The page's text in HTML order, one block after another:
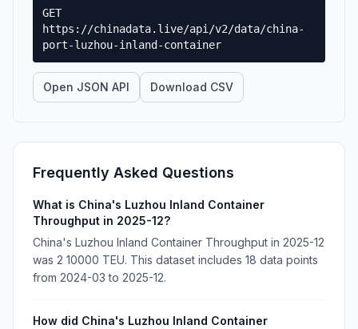
GET
https://chinadata.live/api/v2/data/china-
port-luzhou-inland-container
Open JSON API Download CSV
Frequently Asked Questions
What is China's Luzhou Inland Container
Throughput in 2025-12?
China's Luzhou Inland Container Throughput in 2025-12
was 2 10000 TEU. This dataset includes 18 data points
from 2024-03 to 2025-12.
How did China's Luzhou Inland Container